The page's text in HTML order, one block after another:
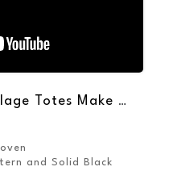
160 GSM Quilted Village Totes Make Your Logo Stylish and Functional
and Solid Black